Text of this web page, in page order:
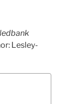
Lesley-